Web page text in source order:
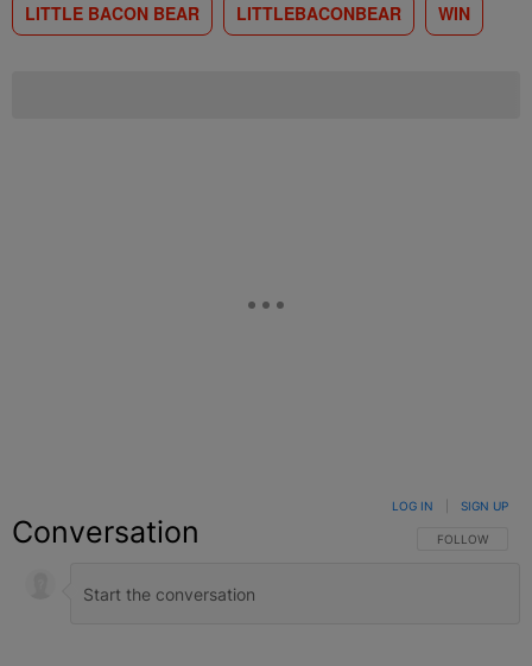
LITTLE BACON BEAR LITTLEBACONBEAR WIN
Conversation FOLLOW THIS
FOLLOW
LOG IN SIGN UP